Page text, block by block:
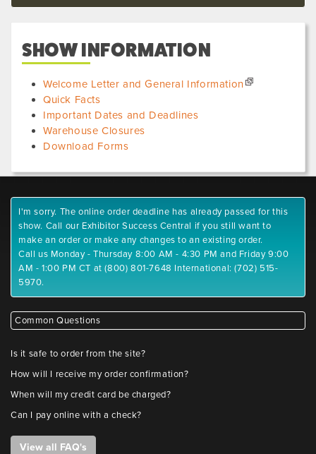
SHOW INFORMATION
Welcome Letter and General Information
Quick Facts
Important Dates and Deadlines
Warehouse Closures
Download Forms
I'm sorry. The online order deadline has already passed for this
show. Call our Exhibitor Success Central if you still want to
make an order or make any changes to an existing order.
Call us Monday - Thursday 8:00 AM - 4:30 PM and Friday 9:00
AM - 1:00 PM CT at (800) 801-7648 International: (702) 515-
5970.
Common Questions
Is it safe to order from the site?
How will I receive my order confirmation?
When will my credit card be charged?
Can I pay online with a check?
View all FAQ's